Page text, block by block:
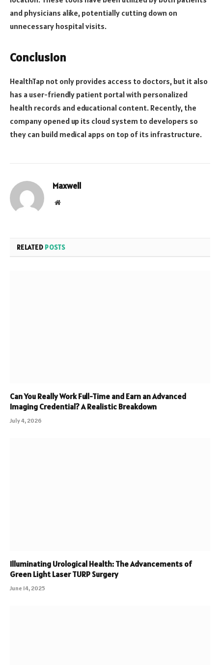
and physicians alike, potentially cutting down on
unnecessary hospital visits.
Conclusion
HealthTap not only provides access to doctors, but it also
has a user-friendly patient portal with personalized
health records and educational content. Recently, the
company opened up its cloud system to developers so
they can build medical apps on top of its infrastructure.
Maxwell
Website
RELATED POSTS
Can You Really Work Full-Time and Earn an Advanced
Imaging Credential? A Realistic Breakdown
July 4, 2026
Illuminating Urological Health: The Advancements of
Green Light Laser TURP Surgery
June 14, 2025